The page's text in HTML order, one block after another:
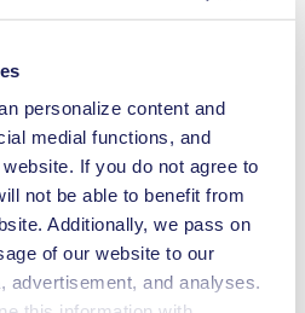
personalize content and
medial functions, and
If you do not agree to
not be able to benefit from
Additionally, we pass on
of our website to our
advertisement, and analyses.
130 l/min
150
EPDM, PTFE coated
Stainless steel
AC